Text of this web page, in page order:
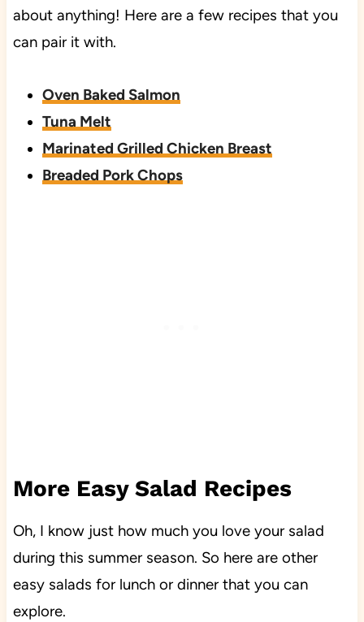
about anything! Here are a few recipes that you
can pair it with.
Oven Baked Salmon
Tuna Melt
Marinated Grilled Chicken Breast
Breaded Pork Chops
More Easy Salad Recipes
Oh, I know just how much you love your salad
during this summer season. So here are other
easy salads for lunch or dinner that you can
explore.